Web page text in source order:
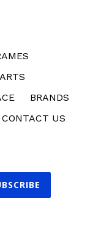
BRANDS
CONTACT US